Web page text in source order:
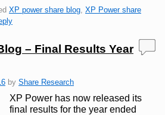
XP power share blog, XP Power share
– Final Results Year
by Share Research
XP Power has now released its
final results for the year ended